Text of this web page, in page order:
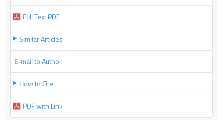
Full Text PDF
Similar Articles
E-mail to Author
How to Cite
PDF with Link